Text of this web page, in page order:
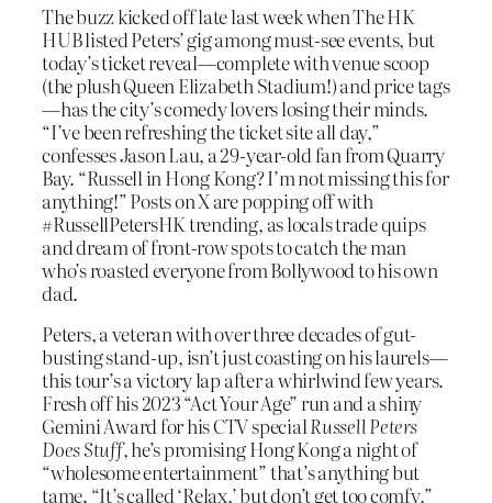
The buzz kicked off late last week when The HK
HUB listed Peters’ gig among must-see events, but
today’s ticket reveal—complete with venue scoop
(the plush Queen Elizabeth Stadium!) and price tags
—has the city’s comedy lovers losing their minds.
“I’ve been refreshing the ticket site all day,”
confesses Jason Lau, a 29-year-old fan from Quarry
Bay. “Russell in Hong Kong? I’m not missing this for
anything!” Posts on X are popping off with
#RussellPetersHK trending, as locals trade quips
and dream of front-row spots to catch the man
who’s roasted everyone from Bollywood to his own
dad.
Peters, a veteran with over three decades of gut-
busting stand-up, isn’t just coasting on his laurels—
this tour’s a victory lap after a whirlwind few years.
Fresh off his 2023 “Act Your Age” run and a shiny
Gemini Award for his CTV specialRussell Peters
Does Stuff, he’s promising Hong Kong a night of
“wholesome entertainment” that’s anything but
tame. “It’s called ‘Relax,’ but don’t get too comfy,”